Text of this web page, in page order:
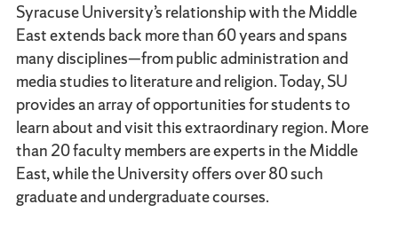
Syracuse University’s relationship with the Middle
East extends back more than 60 years and spans
many disciplines—from public administration and
media studies to literature and religion. Today, SU
provides an array of opportunities for students to
learn about and visit this extraordinary region. More
than 20 faculty members are experts in the Middle
East, while the University offers over 80 such
graduate and undergraduate courses.